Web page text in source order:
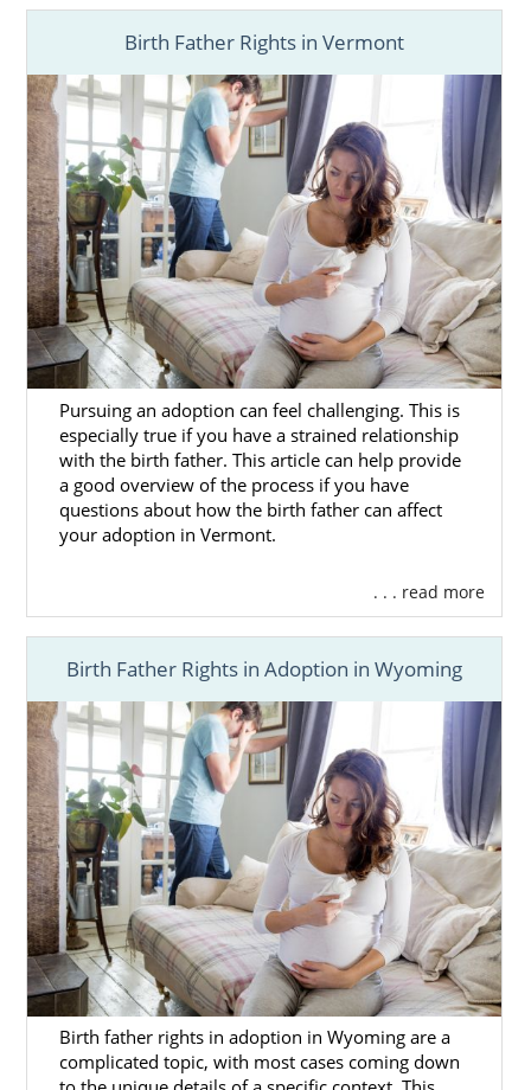
Birth Father Rights in Vermont
Pursuing an adoption can feel challenging. This is
especially true if you have a strained relationship
with the birth father. This article can help provide
a good overview of the process if you have
questions about how the birth father can affect
your adoption in Vermont.
. . . read more
Birth Father Rights in Adoption in Wyoming
Birth father rights in adoption in Wyoming are a
complicated topic, with most cases coming down